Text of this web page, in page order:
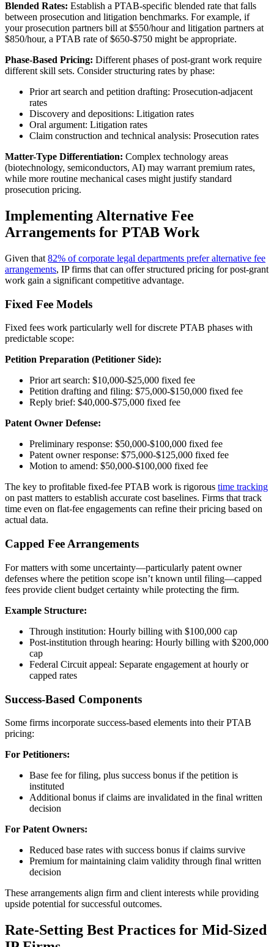
Blended Rates: Establish a PTAB-specific blended rate that falls
between prosecution and litigation benchmarks. For example, if
your prosecution partners bill at $550/hour and litigation partners at
$850/hour, a PTAB rate of $650-$750 might be appropriate.
Phase-Based Pricing: Different phases of post-grant work require
different skill sets. Consider structuring rates by phase:
Prior art search and petition drafting: Prosecution-adjacent
rates
Discovery and depositions: Litigation rates
Oral argument: Litigation rates
Claim construction and technical analysis: Prosecution rates
Matter-Type Differentiation: Complex technology areas
(biotechnology, semiconductors, AI) may warrant premium rates,
while more routine mechanical cases might justify standard
prosecution pricing.
Implementing Alternative Fee
Arrangements for PTAB Work
Given that 82% of corporate legal departments prefer alternative fee
arrangements, IP firms that can offer structured pricing for post-grant
work gain a significant competitive advantage.
Fixed Fee Models
Fixed fees work particularly well for discrete PTAB phases with
predictable scope:
Petition Preparation (Petitioner Side):
Prior art search: $10,000-$25,000 fixed fee
Petition drafting and filing: $75,000-$150,000 fixed fee
Reply brief: $40,000-$75,000 fixed fee
Patent Owner Defense:
Preliminary response: $50,000-$100,000 fixed fee
Patent owner response: $75,000-$125,000 fixed fee
Motion to amend: $50,000-$100,000 fixed fee
The key to profitable fixed-fee PTAB work is rigorous time tracking
on past matters to establish accurate cost baselines. Firms that track
time even on flat-fee engagements can refine their pricing based on
actual data.
Capped Fee Arrangements
For matters with some uncertainty—particularly patent owner
defenses where the petition scope isn’t known until filing—capped
fees provide client budget certainty while protecting the firm.
Example Structure:
Through institution: Hourly billing with $100,000 cap
Post-institution through hearing: Hourly billing with $200,000
cap
Federal Circuit appeal: Separate engagement at hourly or
capped rates
Success-Based Components
Some firms incorporate success-based elements into their PTAB
pricing:
For Petitioners:
Base fee for filing, plus success bonus if the petition is
instituted
Additional bonus if claims are invalidated in the final written
decision
For Patent Owners:
Reduced base rates with success bonus if claims survive
Premium for maintaining claim validity through final written
decision
These arrangements align firm and client interests while providing
upside potential for successful outcomes.
Rate-Setting Best Practices for Mid-Sized